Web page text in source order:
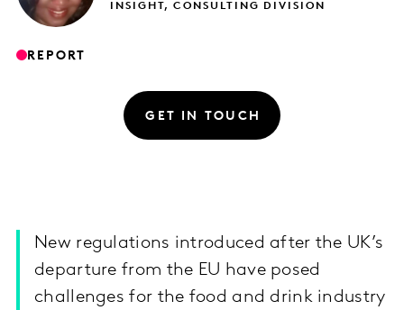
INSIGHT, CONSULTING DIVISION
REPORT
GET IN TOUCH
New regulations introduced after the UK’s
departure from the EU have posed
challenges for the food and drink industry